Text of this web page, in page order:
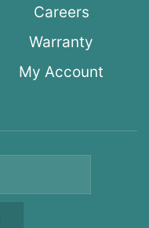
Careers
Warranty
My Account